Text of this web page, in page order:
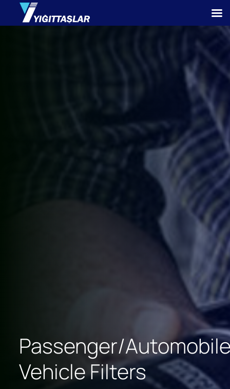
Passenger/
Vehicle Filters